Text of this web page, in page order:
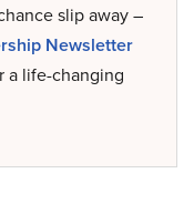
slip away –
Newsletter
a life-changing